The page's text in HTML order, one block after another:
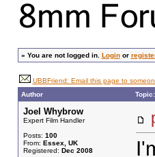
» You are not logged in. Loginor
UBBFriend: Email this page to
Author
Joel Whybrow
Expert Film Handler
Posts: 100
From: Essex, UK
Registered: Dec 2008